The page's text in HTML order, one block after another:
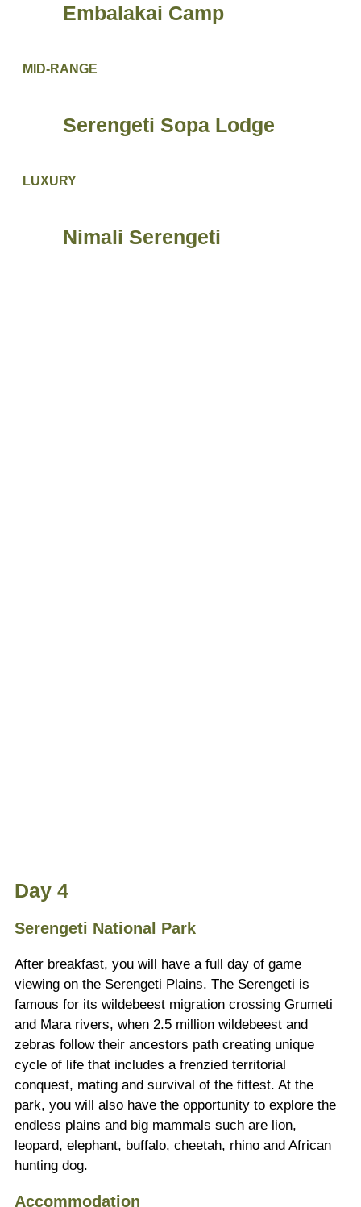
Embalakai Camp
MID-RANGE
Serengeti Sopa Lodge
LUXURY
Nimali Serengeti
Day 4
Serengeti National Park
After breakfast, you will have a full day of game
viewing on the Serengeti Plains. The Serengeti is
famous for its wildebeest migration crossing Grumeti
and Mara rivers, when 2.5 million wildebeest and
zebras follow their ancestors path creating unique
cycle of life that includes a frenzied territorial
conquest, mating and survival of the fittest. At the
park, you will also have the opportunity to explore the
endless plains and big mammals such are lion,
leopard, elephant, buffalo, cheetah, rhino and African
hunting dog.
Accommodation